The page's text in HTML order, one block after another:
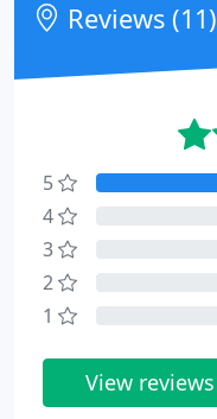
Reviews (11)
5
4
3
2
1
View reviews